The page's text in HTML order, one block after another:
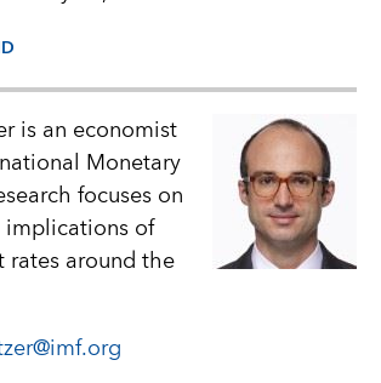
is an economist
Monetary
focuses on
implications of
rates around the